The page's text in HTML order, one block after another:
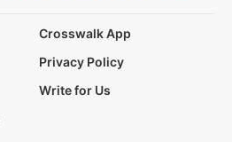
Crosswalk App
Privacy Policy
Write for Us